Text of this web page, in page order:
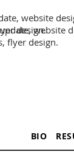
website
design.website
flyer design.
BIO